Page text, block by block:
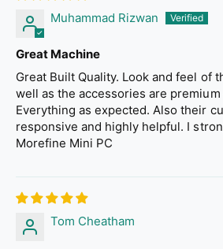
Muhammad Rizwan
Great Machine
Great Built Quality. Look and feel of
well as the accessories are premium
Everything as expected. Also their
responsive and highly helpful. I
Morefine Mini PC
Tom Cheatham